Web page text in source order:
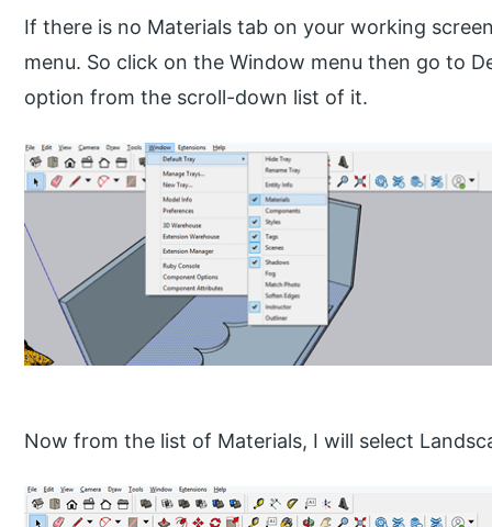
If there is no Materials tab on your working
menu. So click on the Window menu then go to
option from the scroll-down list of it.
Now from the list of Materials, I will select